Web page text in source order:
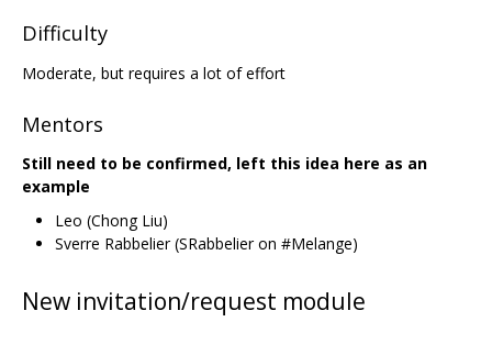
Difficulty
Moderate, but requires a lot of effort
Mentors
Still need to be confirmed, left this idea here as an
example
Leo (Chong Liu)
Sverre Rabbelier (SRabbelier on #Melange)
New invitation/request module